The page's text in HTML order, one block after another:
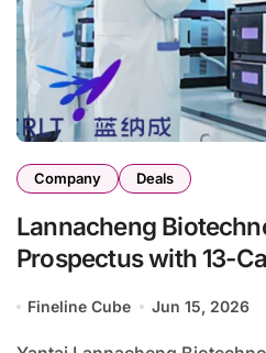
Company Deals
Lannacheng
Prospectus with 13-
Fineline Cube Jun 15, 2026